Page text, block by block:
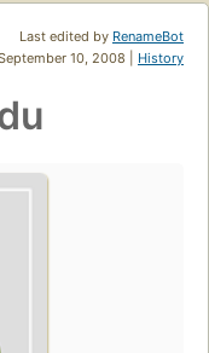
Last edited by RenameBot
10, 2008 | History